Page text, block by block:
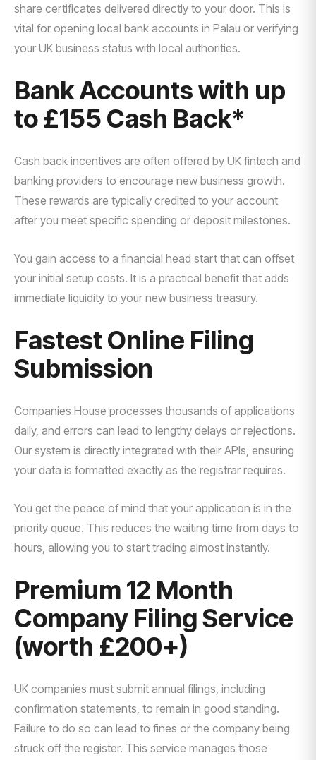
share certificates delivered directly to your door. This is
vital for opening local bank accounts in Palau or verifying
your UK business status with local authorities.
Bank Accounts with up
to £155 Cash Back*
Cash back incentives are often offered by UK fintech and
banking providers to encourage new business growth.
These rewards are typically credited to your account
after you meet specific spending or deposit milestones.
You gain access to a financial head start that can offset
your initial setup costs. It is a practical benefit that adds
immediate liquidity to your new business treasury.
Fastest Online Filing
Submission
Companies House processes thousands of applications
daily, and errors can lead to lengthy delays or rejections.
Our system is directly integrated with their APIs, ensuring
your data is formatted exactly as the registrar requires.
You get the peace of mind that your application is in the
priority queue. This reduces the waiting time from days to
hours, allowing you to start trading almost instantly.
Premium 12 Month
Company Filing Service
(worth £200+)
UK companies must submit annual filings, including
confirmation statements, to remain in good standing.
Failure to do so can lead to fines or the company being
struck off the register. This service manages those